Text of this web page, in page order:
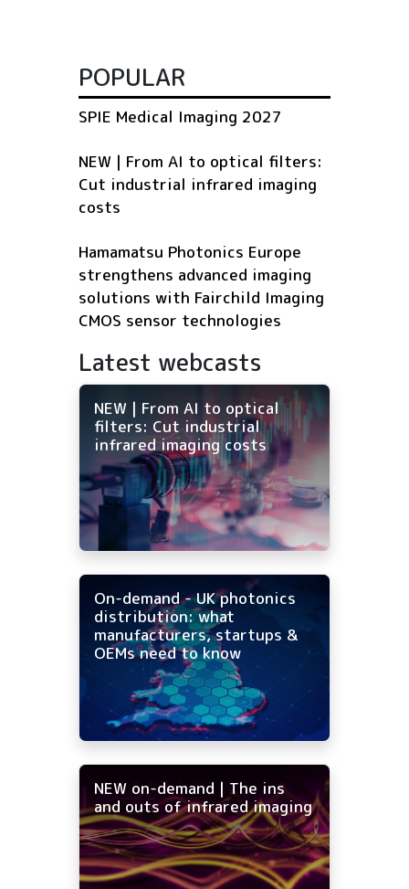
POPULAR
SPIE Medical Imaging 2027
NEW | From AI to optical filters:
Cut industrial infrared imaging
costs
Hamamatsu Photonics Europe
strengthens advanced imaging
solutions with Fairchild Imaging
CMOS sensor technologies
Latest webcasts
NEW | From AI to optical
filters: Cut industrial
infrared imaging costs
On-demand - UK photonics
distribution: what
manufacturers, startups &
OEMs need to know
NEW on-demand | The ins
and outs of infrared imaging